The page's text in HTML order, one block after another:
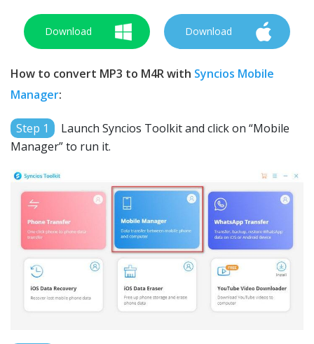
Download Download
How to convert MP3 to M4R with Syncios Mobile
Manager:
Step 1
Launch Syncios Toolkit and click on “Mobile
Manager” to run it.